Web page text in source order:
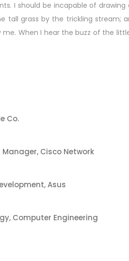
I should be incapable of
tall grass by the trickling stream;
When I hear the buzz of the
Co.
Cisco Network
Asus
Computer Engineering